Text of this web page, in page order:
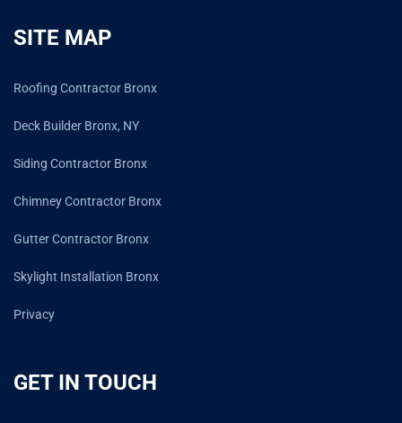
SITE MAP
Roofing Contractor Bronx
Deck Builder Bronx, NY
Siding Contractor Bronx
Chimney Contractor Bronx
Gutter Contractor Bronx
Skylight Installation Bronx
Privacy
GET IN TOUCH